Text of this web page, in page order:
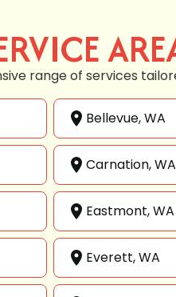
range of services
Bellevue, WA
Carnation, WA
Eastmont, WA
Everett, WA